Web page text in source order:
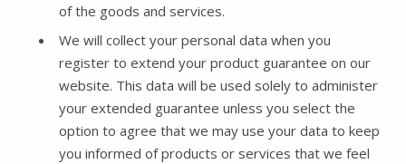
of the goods and services.
We will collect your personal data when you
register to extend your product guarantee on our
website. This data will be used solely to administer
your extended guarantee unless you select the
option to agree that we may use your data to keep
you informed of products or services that we feel